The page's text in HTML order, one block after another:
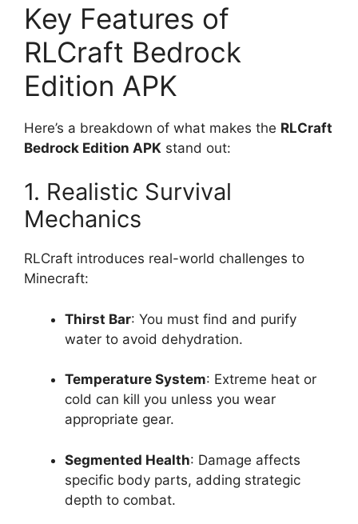
Key Features of
RLCraft Bedrock
Edition APK
Here’s a breakdown of what makes the RLCraft
Bedrock Edition APK stand out:
1. Realistic Survival
Mechanics
RLCraft introduces real-world challenges to
Minecraft:
Thirst Bar: You must find and purify
water to avoid dehydration.
Temperature System: Extreme heat or
cold can kill you unless you wear
appropriate gear.
Segmented Health: Damage affects
specific body parts, adding strategic
depth to combat.